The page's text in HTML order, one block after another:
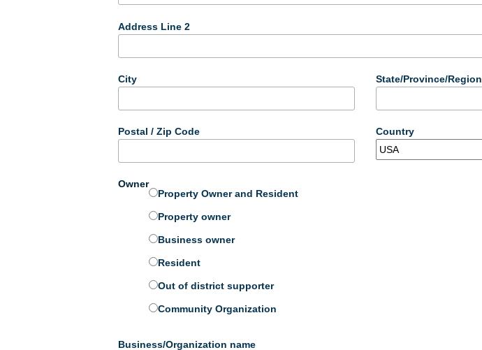
Address Line 2
City State/Province/Region
Postal / Zip Code Country
Owner
Property Owner and Resident
Property owner
Business owner
Resident
Out of district supporter
Community Organization
Business/Organization name